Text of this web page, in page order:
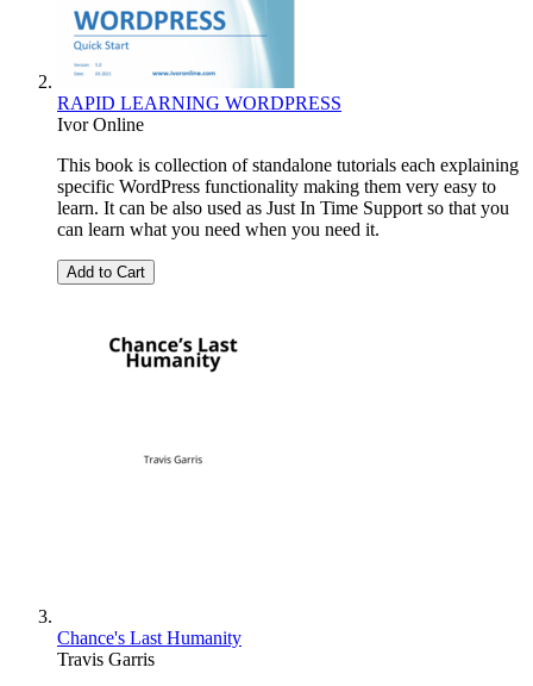
RAPID LEARNING WORDPRESS
Ivor Online
This book is collection of standalone tutorials each explaining
specific WordPress functionality making them very easy to
learn. It can be also used as Just In Time Support so that you
can learn what you need when you need it.
Add to Cart
Chance's Last Humanity
Travis Garris